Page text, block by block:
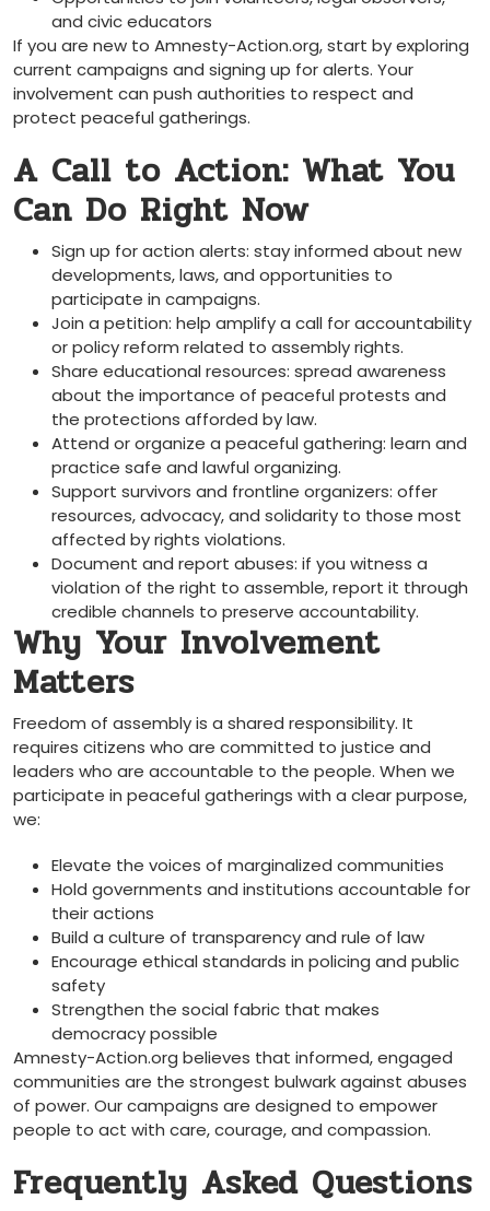
and civic educators
If you are new to Amnesty-Action.org, start by exploring
current campaigns and signing up for alerts. Your
involvement can push authorities to respect and
protect peaceful gatherings.
A Call to Action: What You
Can Do Right Now
Sign up for action alerts: stay informed about new
developments, laws, and opportunities to
participate in campaigns.
Join a petition: help amplify a call for accountability
or policy reform related to assembly rights.
Share educational resources: spread awareness
about the importance of peaceful protests and
the protections afforded by law.
Attend or organize a peaceful gathering: learn and
practice safe and lawful organizing.
Support survivors and frontline organizers: offer
resources, advocacy, and solidarity to those most
affected by rights violations.
Document and report abuses: if you witness a
violation of the right to assemble, report it through
credible channels to preserve accountability.
Why Your Involvement
Matters
Freedom of assembly is a shared responsibility. It
requires citizens who are committed to justice and
leaders who are accountable to the people. When we
participate in peaceful gatherings with a clear purpose,
we:
Elevate the voices of marginalized communities
Hold governments and institutions accountable for
their actions
Build a culture of transparency and rule of law
Encourage ethical standards in policing and public
safety
Strengthen the social fabric that makes
democracy possible
Amnesty-Action.org believes that informed, engaged
communities are the strongest bulwark against abuses
of power. Our campaigns are designed to empower
people to act with care, courage, and compassion.
Frequently Asked Questions